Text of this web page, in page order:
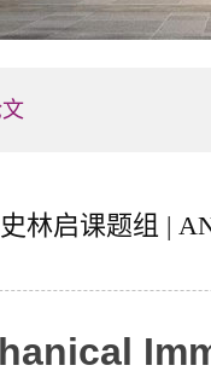
史林启课题组 |